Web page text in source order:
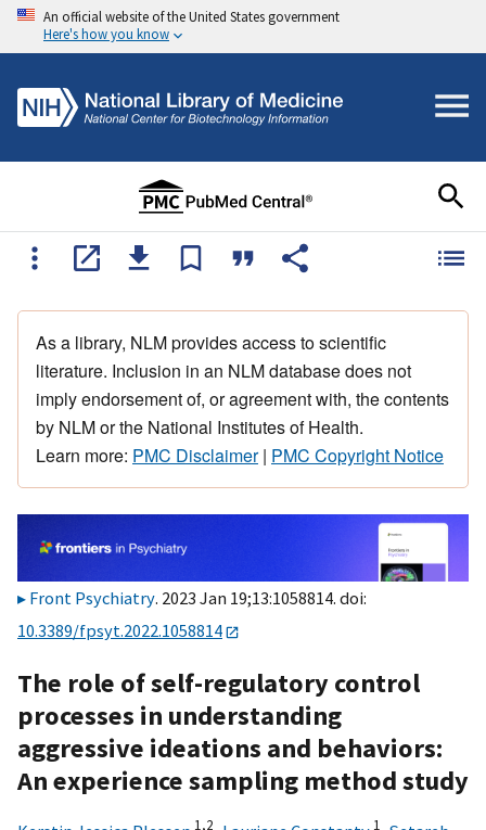
An official website of the United States government
Here's how you know
As a library, NLM provides access to scientific
literature. Inclusion in an NLM database does not
imply endorsement of, or agreement with, the contents
by NLM or the National Institutes of Health.
Learn more: PMC Disclaimer| PMC Copyright Notice
Front Psychiatry. 2023 Jan 19;13:1058814. doi:
10.3389/fpsyt.2022.1058814
The role of self-regulatory control
processes in understanding
aggressive ideations and behaviors:
An experience sampling method study
1,2 1